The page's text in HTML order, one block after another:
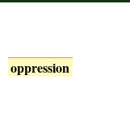
oppression